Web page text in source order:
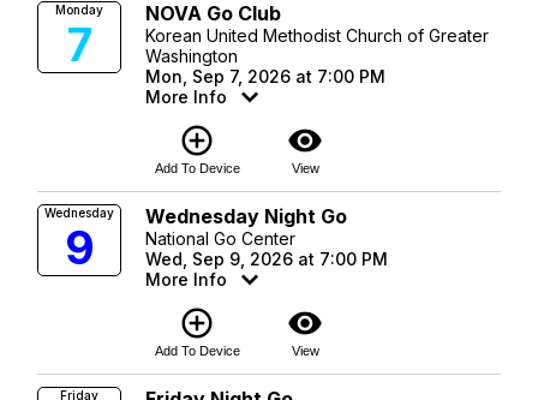
Monday
7
NOVA Go Club
Korean United Methodist Church of Greater
Washington
Mon, Sep 7, 2026 at 7:00 PM
More Info
add_circle_outline
Add To Device
visibility
View
Wednesday
9
Wednesday Night Go
National Go Center
Wed, Sep 9, 2026 at 7:00 PM
More Info
add_circle_outline
Add To Device
visibility
View
Friday